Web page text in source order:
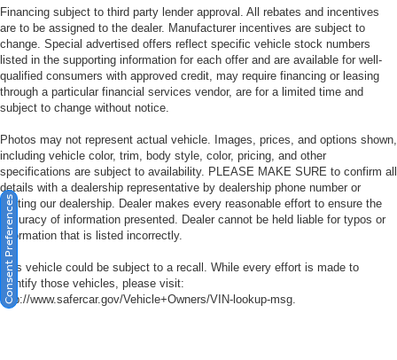
Financing subject to third party lender approval. All rebates and incentives
are to be assigned to the dealer. Manufacturer incentives are subject to
change. Special advertised offers reflect specific vehicle stock numbers
listed in the supporting information for each offer and are available for well-
qualified consumers with approved credit, may require financing or leasing
through a particular financial services vendor, are for a limited time and
subject to change without notice.
Photos may not represent actual vehicle. Images, prices, and options shown,
including vehicle color, trim, body style, color, pricing, and other
specifications are subject to availability. PLEASE MAKE SURE to confirm all
details with a dealership representative by dealership phone number or
visiting our dealership. Dealer makes every reasonable effort to ensure the
accuracy of information presented. Dealer cannot be held liable for typos or
information that is listed incorrectly.
This vehicle could be subject to a recall. While every effort is made to
identify those vehicles, please visit:
http://www.safercar.gov/Vehicle+Owners/VIN-lookup-msg.
Consent Preferences